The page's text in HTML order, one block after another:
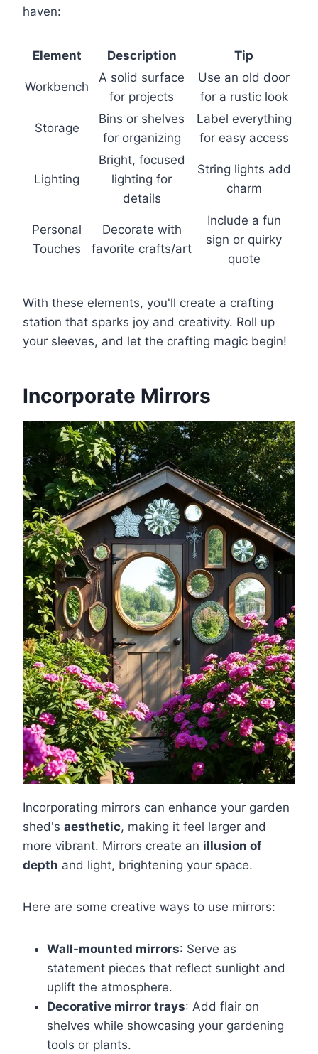
haven:
Element Description Tip
Workbench
A solid surface
for projects
Use an old door
for a rustic look
Storage
Bins or shelves
for organizing
Label everything
for easy access
Lighting
Bright, focused
lighting for
details
String lights add
charm
Personal
Touches
Decorate with
favorite crafts/art
Include a fun
sign or quirky
quote
With these elements, you'll create a crafting
station that sparks joy and creativity. Roll up
your sleeves, and let the crafting magic begin!
Incorporate Mirrors
Incorporating mirrors can enhance your garden
shed's aesthetic, making it feel larger and
more vibrant. Mirrors create an illusion of
depth and light, brightening your space.
Here are some creative ways to use mirrors:
Wall-mounted mirrors: Serve as
statement pieces that reflect sunlight and
uplift the atmosphere.
Decorative mirror trays: Add flair on
shelves while showcasing your gardening
tools or plants.